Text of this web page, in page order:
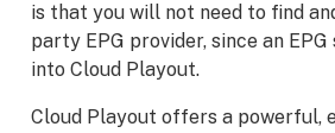
is that you will not need to find
party EPG provider, since an
into Cloud Playout.
Cloud Playout offers a powerful,